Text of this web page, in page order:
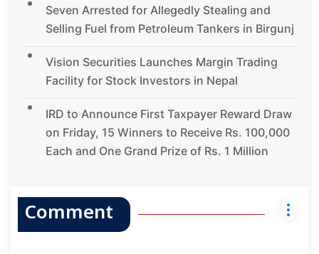
Seven Arrested for Allegedly Stealing and
Selling Fuel from Petroleum Tankers in Birgunj
Vision Securities Launches Margin Trading
Facility for Stock Investors in Nepal
IRD to Announce First Taxpayer Reward Draw
on Friday, 15 Winners to Receive Rs. 100,000
Each and One Grand Prize of Rs. 1 Million
Comment